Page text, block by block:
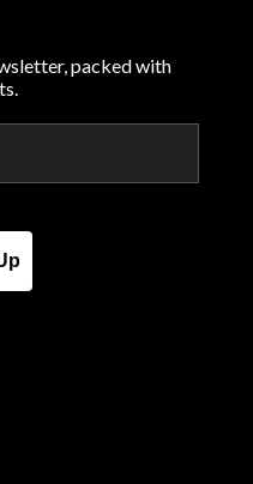
packed with